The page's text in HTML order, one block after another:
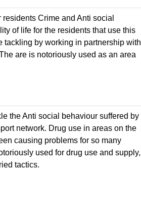
Crime and Anti social
of life for the residents that use this
tackling by working in partnership with
are is notoriously used as an area
the Anti social behaviour suffered by
network. Drug use in areas on the
causing problems for so many
used for drug use and supply,
tactics.